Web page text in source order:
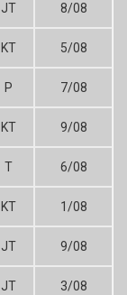
JT 8/08
KT 5/08
P 7/08
KT 9/08
T 6/08
KT 1/08
JT 9/08
JT 3/08